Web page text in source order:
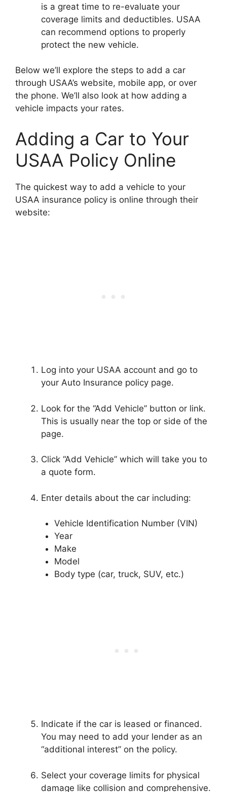
is a great time to re-evaluate your
coverage limits and deductibles. USAA
can recommend options to properly
protect the new vehicle.
Below we’ll explore the steps to add a car
through USAA’s website, mobile app, or over
the phone. We’ll also look at how adding a
vehicle impacts your rates.
Adding a Car to Your
USAA Policy Online
The quickest way to add a vehicle to your
USAA insurance policy is online through their
website:
Log into your USAA account and go to
your Auto Insurance policy page.
Look for the “Add Vehicle” button or link.
This is usually near the top or side of the
page.
Click “Add Vehicle” which will take you to
a quote form.
Enter details about the car including:
Vehicle Identification Number (VIN)
Year
Make
Model
Body type (car, truck, SUV, etc.)
Indicate if the car is leased or financed.
You may need to add your lender as an
“additional interest” on the policy.
Select your coverage limits for physical
damage like collision and comprehensive.